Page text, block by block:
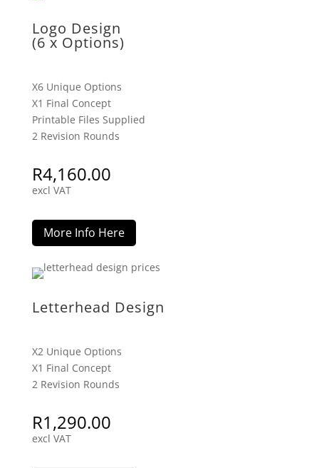
Logo Design
(6 x Options)
X6 Unique Options
X1 Final Concept
Printable Files Supplied
2 Revision Rounds
R4,160.00
excl VAT
More Info Here
Letterhead Design
X2 Unique Options
X1 Final Concept
2 Revision Rounds
R1,290.00
excl VAT